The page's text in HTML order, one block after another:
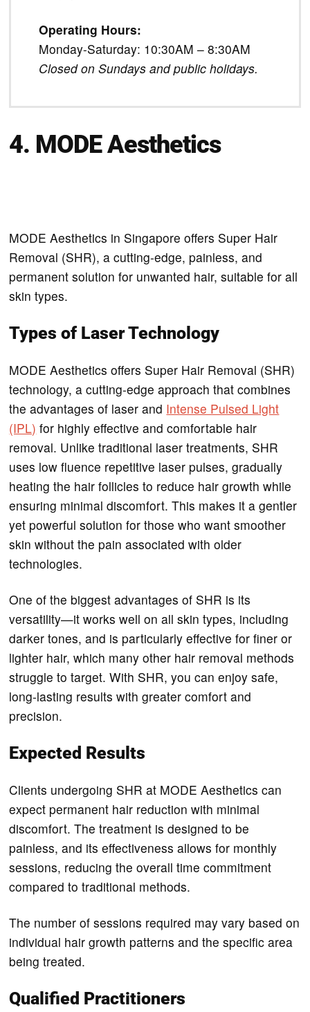
Operating Hours:
Monday-Saturday: 10:30AM – 8:30AM
Closed on Sundays and public holidays.
4. MODE Aesthetics
MODE Aesthetics in Singapore offers Super Hair
Removal (SHR), a cutting-edge, painless, and
permanent solution for unwanted hair, suitable for all
skin types.
Types of Laser Technology
MODE Aesthetics offers Super Hair Removal (SHR)
technology, a cutting-edge approach that combines
the advantages of laser and Intense Pulsed Light
(IPL) for highly effective and comfortable hair
removal. Unlike traditional laser treatments, SHR
uses low fluence repetitive laser pulses, gradually
heating the hair follicles to reduce hair growth while
ensuring minimal discomfort. This makes it a gentler
yet powerful solution for those who want smoother
skin without the pain associated with older
technologies.
One of the biggest advantages of SHR is its
versatility—it works well on all skin types, including
darker tones, and is particularly effective for finer or
lighter hair, which many other hair removal methods
struggle to target. With SHR, you can enjoy safe,
long-lasting results with greater comfort and
precision.
Expected Results
Clients undergoing SHR at MODE Aesthetics can
expect permanent hair reduction with minimal
discomfort. The treatment is designed to be
painless, and its effectiveness allows for monthly
sessions, reducing the overall time commitment
compared to traditional methods.
The number of sessions required may vary based on
individual hair growth patterns and the specific area
being treated.
Qualified Practitioners